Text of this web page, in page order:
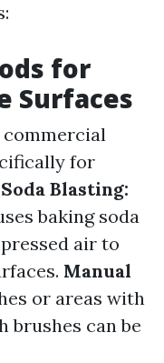
for
Surfaces
commercial
for
Blasting:
baking soda
air to
Manual
or areas with
brushes can be